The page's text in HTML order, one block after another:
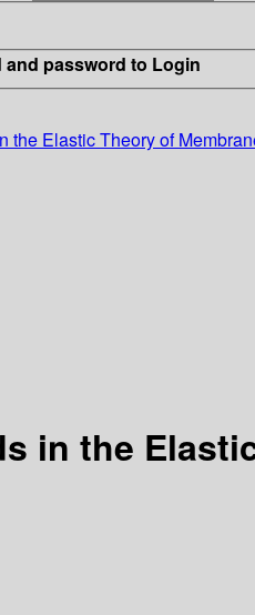
and password to Login
the Elastic Theory of
in the